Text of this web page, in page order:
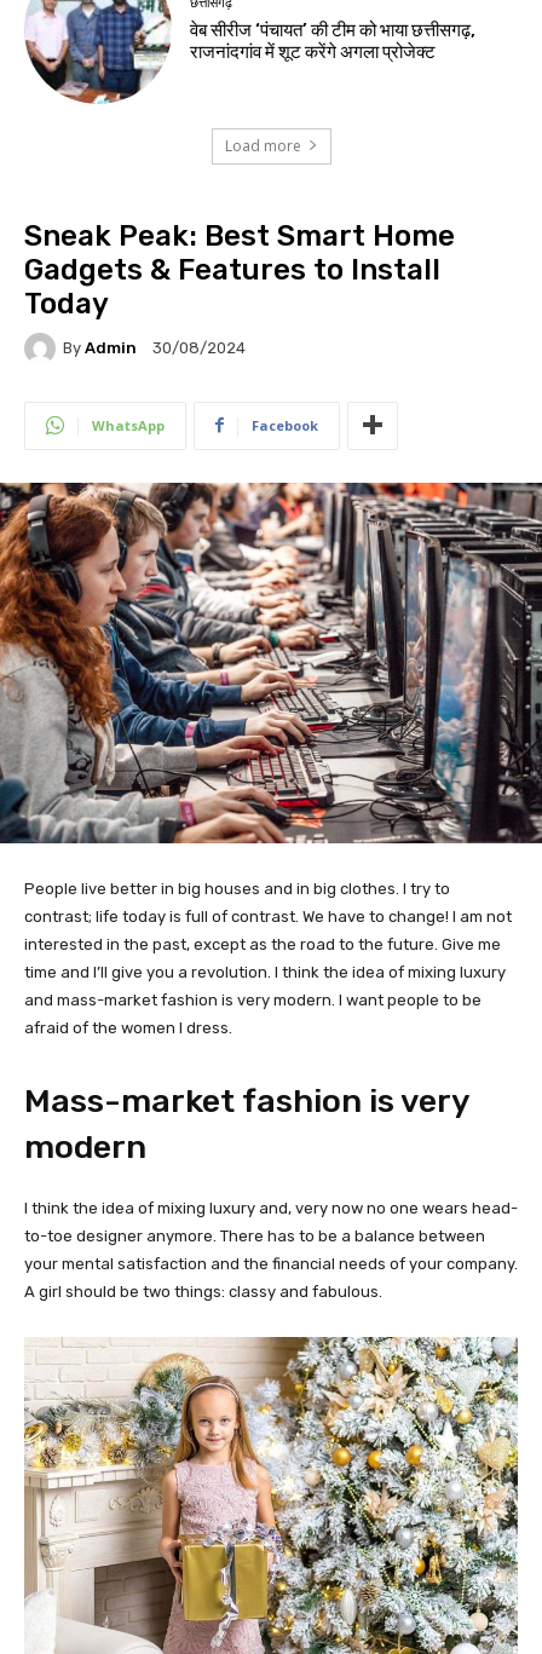
वेब सीरीज ‘पंचायत’ की टीम को भाया छत्तीसगढ़,
राजनांदगांव में शूट करेंगे अगला प्रोजेक्ट
Load more
Sneak Peak: Best Smart Home
Gadgets & Features to Install
Today
By Admin 30/08/2024
WhatsApp Facebook
People live better in big houses and in big clothes. I try to
contrast; life today is full of contrast. We have to change! I am not
interested in the past, except as the road to the future. Give me
time and I’ll give you a revolution. I think the idea of mixing luxury
and mass-market fashion is very modern. I want people to be
afraid of the women I dress.
Mass-market fashion is very
modern
I think the idea of mixing luxury and, very now no one wears head-
to-toe designer anymore. There has to be a balance between
your mental satisfaction and the financial needs of your company.
A girl should be two things: classy and fabulous.